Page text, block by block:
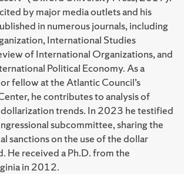
by major media outlets and his
in numerous journals, including
International Studies
of International Organizations, and
Political Economy. As a
fellow at the Atlantic Council’s
he contributes to analysis of
trends. In 2023 he testified
subcommittee, sharing the
sanctions on the use of the dollar
He received a Ph.D. from the
in 2012.